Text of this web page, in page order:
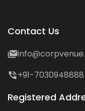
Contact Us
+91-7030948888
Registered